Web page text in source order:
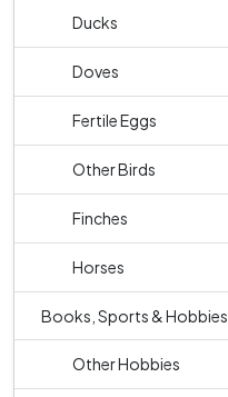
Ducks
Doves
Fertile Eggs
Other Birds
Finches
Horses
Books, Sports & Hobbies
Other Hobbies